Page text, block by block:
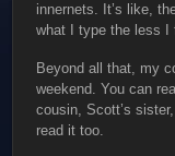
innernets. It’s like,
what I type the less I
Beyond all that, my
weekend. You can
cousin, Scott’s
read it too.